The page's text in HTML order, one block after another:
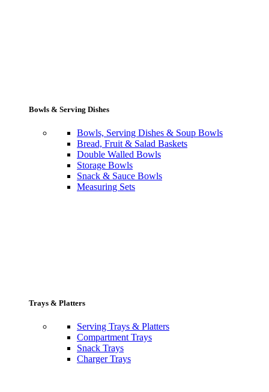
Bowls & Serving Dishes
Bowls, Serving Dishes & Soup Bowls
Bread, Fruit & Salad Baskets
Double Walled Bowls
Storage Bowls
Snack & Sauce Bowls
Measuring Sets
Trays & Platters
Serving Trays & Platters
Compartment Trays
Snack Trays
Charger Trays